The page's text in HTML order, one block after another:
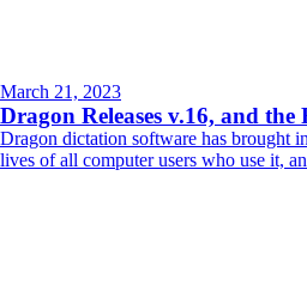
March 21, 2023
Dragon Releases v.16, and
Dragon dictation software has brought
lives of all computer users who use it,